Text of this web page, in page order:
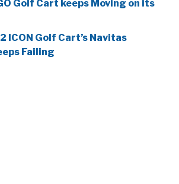
Golf Cart keeps Moving on its
ICON Golf Cart’s Navitas
Failing